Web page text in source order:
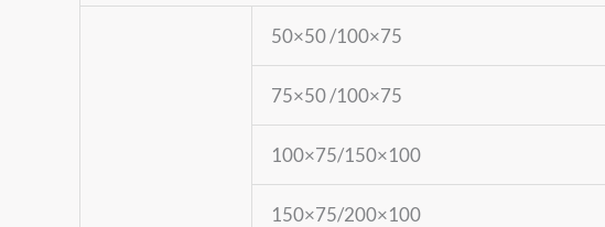
50×50 /100×75
75×50 /100×75
100×75/150×100
150×75/200×100